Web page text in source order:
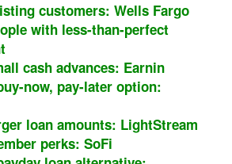
customers: Wells Fargo
with less-than-perfect
cash advances: Earnin
now, pay-later option:
loan amounts: LightStream
perks: SoFi